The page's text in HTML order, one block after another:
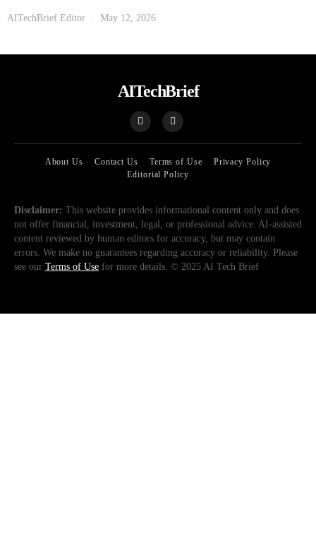
AITechBrief Editor May 12, 2026
AITechBrief
About Us Contact Us Terms of Use
Privacy Policy
Editorial Policy
Disclaimer: This website provides informational content only and does
not offer financial, investment, legal, or professional advice. AI-assisted
content reviewed by human editors for accuracy, but may contain
errors. We make no guarantees regarding accuracy or reliability. Please
see our Terms of Use for more details. © 2025 AI Tech Brief